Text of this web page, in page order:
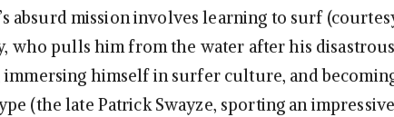
absurd mission involves learning to surf
who pulls him from the water after his
immersing himself in surfer culture, and
(the late Patrick Swayze, sporting an